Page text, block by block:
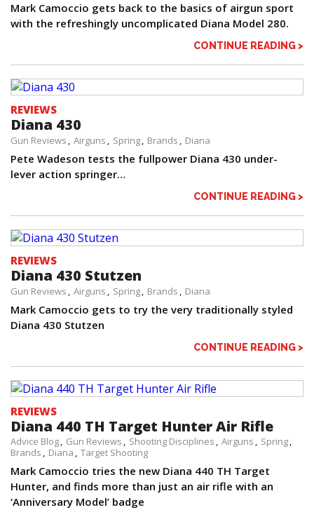
Mark Camoccio gets back to the basics of airgun sport
with the refreshingly uncomplicated Diana Model 280.
CONTINUE READING >
REVIEWS
Diana 430
Gun Reviews Airguns Spring Brands Diana
Pete Wadeson tests the fullpower Diana 430 under-
lever action springer…
CONTINUE READING >
REVIEWS
Diana 430 Stutzen
Gun Reviews Airguns Spring Brands Diana
Mark Camoccio gets to try the very traditionally styled
Diana 430 Stutzen
CONTINUE READING >
REVIEWS
Diana 440 TH Target Hunter Air Rifle
Advice Blog Gun Reviews Shooting Disciplines Airguns
Spring
Brands
Diana Target Shooting
Mark Camoccio tries the new Diana 440 TH Target
Hunter, and finds more than just an air rifle with an
‘Anniversary Model’ badge